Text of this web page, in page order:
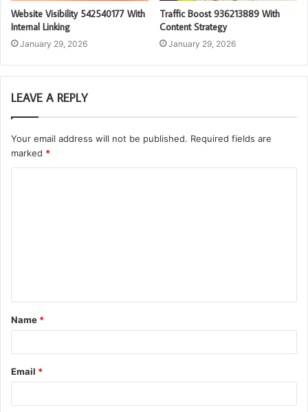
Website Visibility 542540177 With
Internal Linking
January 29, 2026
Traffic Boost 936213889 With
Content Strategy
January 29, 2026
LEAVE A REPLY
Your email address will not be published. Required fields are
marked *
t
*
Name *
Email *